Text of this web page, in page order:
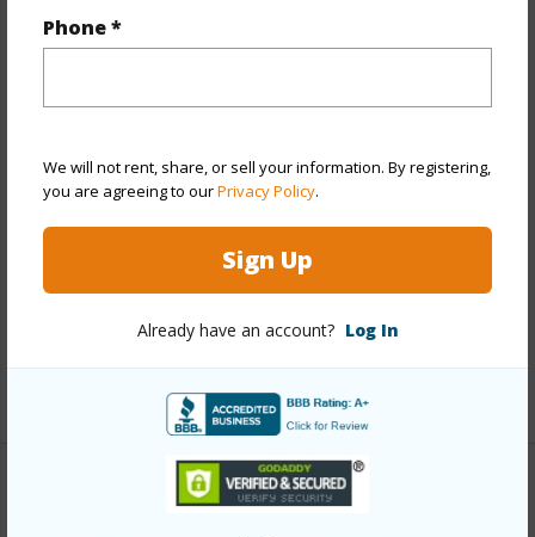
Phone *
We will not rent, share, or sell your information. By registering,
you are agreeing to ourPrivacy Policy.
Sign Up
Already have an account? Log In
Year Built
View Golf Course,Marina/Canal,Mountain,Sunrise
Style High-Rise 7+ Stories
Construction Concrete,Masonry/Stucco,Slab
Pool Y
Key,Keyed Elevator,Video
+13 More (Log in to View)